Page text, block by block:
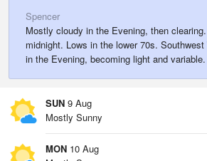
Spencer
Mostly cloudy in the Evening, then
midnight. Lows in the lower 70s.
in the Evening, becoming light and variable.
SUN 9 Aug
Mostly Sunny
MON 10 Aug